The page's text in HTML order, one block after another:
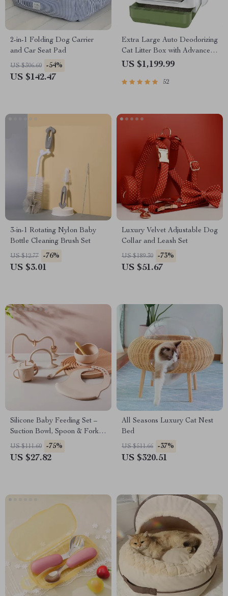
2-in-1 Folding Dog Carrier
and Car Seat Pad
US $306.60 -54%
US $142.47
Extra Large Auto Deodorizing
Cat Litter Box with Advanced
Sterilization
US $1,199.99
52
3-in-1 Rotating Nylon Baby
Bottle Cleaning Brush Set
US $12.77 -76%
US $3.01
Luxury Velvet Adjustable Dog
Collar and Leash Set
US $189.30 -73%
US $51.67
Silicone Baby Feeding Set –
Suction Bowl, Spoon & Fork,
Food Grade Tableware
US $111.60 -75%
US $27.82
All Seasons Luxury Cat Nest
Bed
US $511.66 -37%
US $320.51